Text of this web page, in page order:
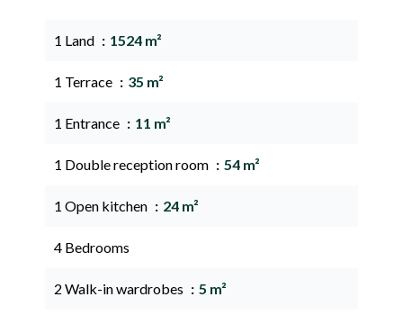
1 Land 1524 m²
1 Terrace 35 m²
1 Entrance 11 m²
1 Double reception room 54 m²
1 Open kitchen 24 m²
4 Bedrooms
2 Walk-in wardrobes 5 m²